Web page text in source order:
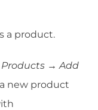
a product.
Products → Add
a new product